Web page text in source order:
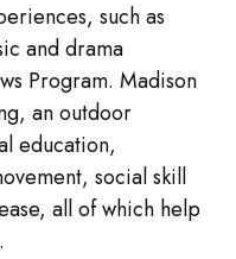
such as
and drama
Program. Madison
an outdoor
education,
social skill
all of which help